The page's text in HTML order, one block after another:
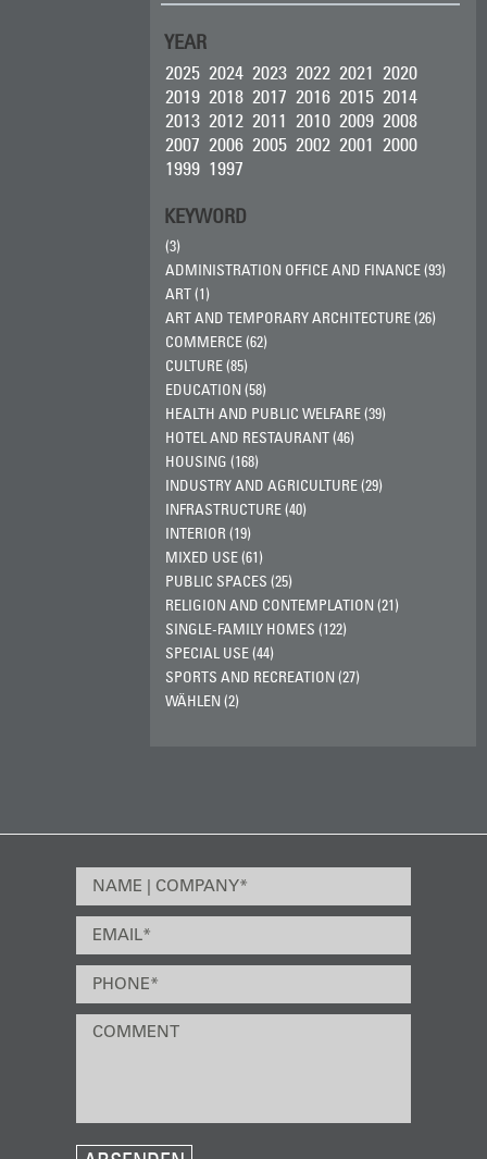
YEAR
2025 2024 2023 2022 2021 2020
2019 2018 2017 2016 2015 2014
2013 2012 2011 2010 2009 2008
2007 2006 2005 2002 2001 2000
1999 1997
KEYWORD
(3)
ADMINISTRATION OFFICE AND FINANCE (93)
ART (1)
ART AND TEMPORARY ARCHITECTURE (26)
COMMERCE (62)
CULTURE (85)
EDUCATION (58)
HEALTH AND PUBLIC WELFARE (39)
HOTEL AND RESTAURANT (46)
HOUSING (168)
INDUSTRY AND AGRICULTURE (29)
INFRASTRUCTURE (40)
INTERIOR (19)
MIXED USE (61)
PUBLIC SPACES (25)
RELIGION AND CONTEMPLATION (21)
SINGLE-FAMILY HOMES (122)
SPECIAL USE (44)
SPORTS AND RECREATION (27)
WÄHLEN (2)